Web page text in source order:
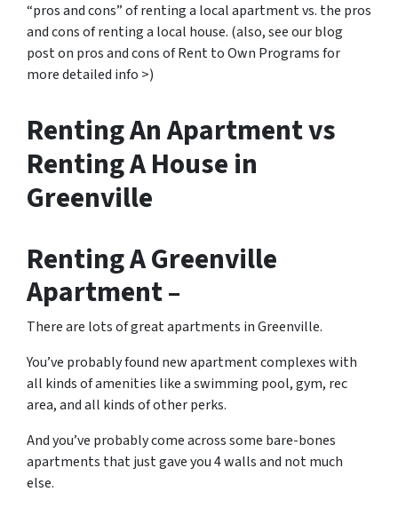
“pros and cons” of renting a local apartment vs. the pros
and cons of renting a local house. (also, see our blog
post on pros and cons of Rent to Own Programs for
more detailed info >)
Renting An Apartment vs
Renting A House in
Greenville
Renting A Greenville
Apartment –
There are lots of greatapartments in Greenville.
You’ve probably found new apartment complexes with
all kinds of amenities like a swimming pool, gym, rec
area, and all kinds of other perks.
And you’ve probably come across some bare-bones
apartments that just gave you 4 walls and not much
else.